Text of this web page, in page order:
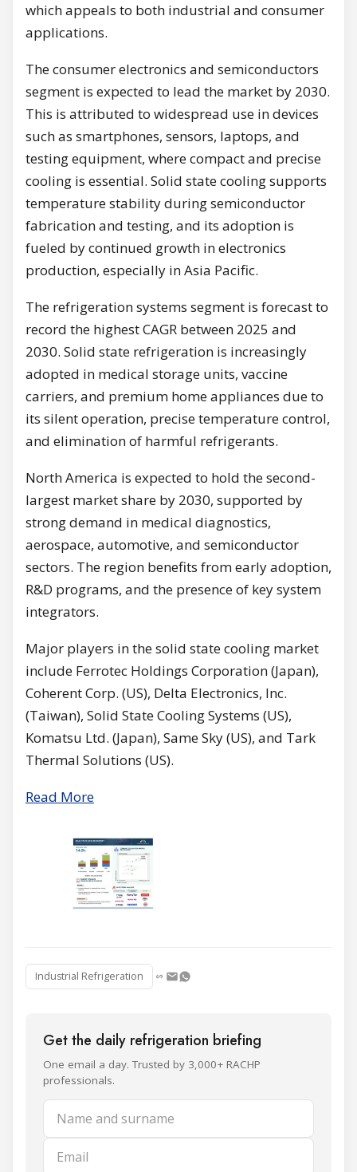
which appeals to both industrial and consumer
applications.
The consumer electronics and semiconductors
segment is expected to lead the market by 2030.
This is attributed to widespread use in devices
such as smartphones, sensors, laptops, and
testing equipment, where compact and precise
cooling is essential. Solid state cooling supports
temperature stability during semiconductor
fabrication and testing, and its adoption is
fueled by continued growth in electronics
production, especially in Asia Pacific.
The refrigeration systems segment is forecast to
record the highest CAGR between 2025 and
2030. Solid state refrigeration is increasingly
adopted in medical storage units, vaccine
carriers, and premium home appliances due to
its silent operation, precise temperature control,
and elimination of harmful refrigerants.
North America is expected to hold the second-
largest market share by 2030, supported by
strong demand in medical diagnostics,
aerospace, automotive, and semiconductor
sectors. The region benefits from early adoption,
R&D programs, and the presence of key system
integrators.
Major players in the solid state cooling market
include Ferrotec Holdings Corporation (Japan),
Coherent Corp. (US), Delta Electronics, Inc.
(Taiwan), Solid State Cooling Systems (US),
Komatsu Ltd. (Japan), Same Sky (US), and Tark
Thermal Solutions (US).
Read More
Industrial Refrigeration
Get the daily refrigeration briefing
One email a day. Trusted by 3,000+ RACHP
professionals.
Name and surname
Email